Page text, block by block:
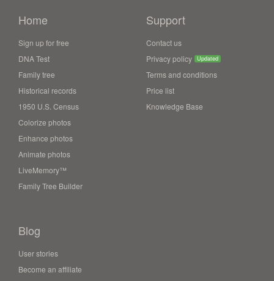
Home
Sign up for free
DNA Test
Family tree
Historical records
1950 U.S. Census
Colorize photos
Enhance photos
Animate photos
LiveMemory™
Family Tree Builder
Support
Contact us
Privacy policy
Updated
Terms and conditions
Price list
Knowledge Base
Blog
User stories
Become an affiliate